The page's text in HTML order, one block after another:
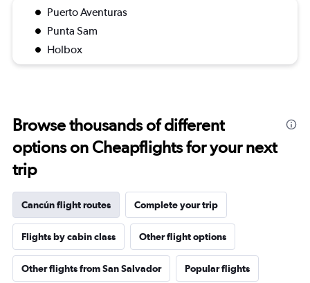
Puerto Aventuras
Punta Sam
Holbox
Browse thousands of different
options on Cheapflights for your next
trip
Cancún flight routes Complete your trip
Flights by cabin class Other flight options
Other flights from San Salvador Popular flights